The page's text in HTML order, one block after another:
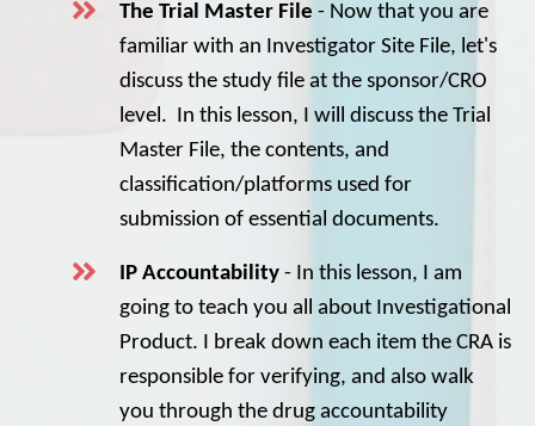
The Trial Master File - Now that you are
familiar with an Investigator Site File, let's
discuss the study file at the sponsor/CRO
level. In this lesson, I will discuss the Trial
Master File, the contents, and
classification/platforms used for
submission of essential documents.
IP Accountability - In this lesson, I am
going to teach you all about Investigational
Product. I break down each item the CRA is
responsible for verifying, and also walk
you through the drug accountability